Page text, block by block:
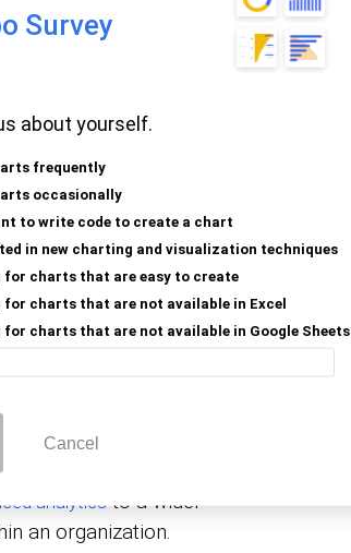
Survey
about yourself.
frequently
occasionally
to write code to create a chart
in new charting and visualization techniques
for charts that are easy to create
for charts that are not available in Excel
for charts that are not available in Google Sheets
Cancel
data analysis. These
KPIsbeyond the standard
data, tailored specifically
measures perform
on up-to-the-minute data
measures without
analyticsto a wider
an organization.